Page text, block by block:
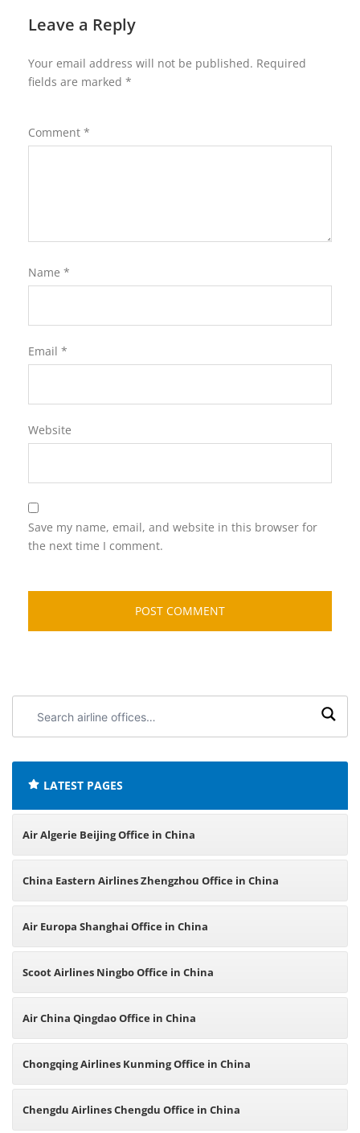
Leave a Reply
Your email address will not be published. Required
fields are marked *
Comment *
Name *
Email *
Website
Save my name, email, and website in this browser for
the next time I comment.
airline
LATEST PAGES
Air Algerie Beijing Office in China
China Eastern Airlines Zhengzhou Office in China
Air Europa Shanghai Office in China
Scoot Airlines Ningbo Office in China
Air China Qingdao Office in China
Chongqing Airlines Kunming Office in China
Chengdu Airlines Chengdu Office in China